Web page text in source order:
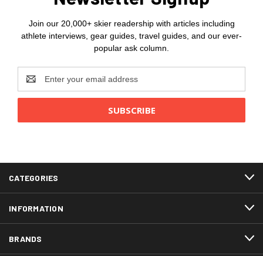
Join our 20,000+ skier readership with articles including
athlete interviews, gear guides, travel guides, and our ever-
popular ask column.
Address
CATEGORIES
INFORMATION
BRANDS